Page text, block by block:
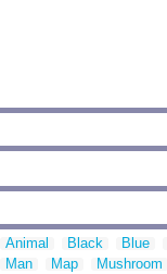
Animal Black Blue
Man
Map Mushroom